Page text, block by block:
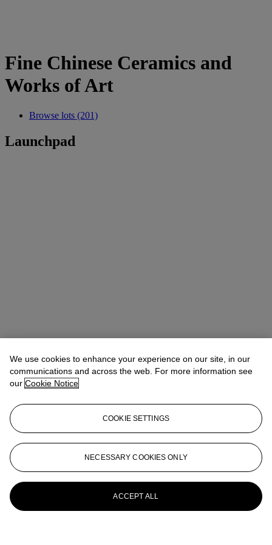
Fine Chinese Ceramics and
Works of Art
Browse lots (201)
Launchpad
We use cookies to enhance your experience on our site, in our
communications and across the web. For more information see
our Cookie Notice
COOKIE SETTINGS
NECESSARY COOKIES ONLY
ACCEPT ALL